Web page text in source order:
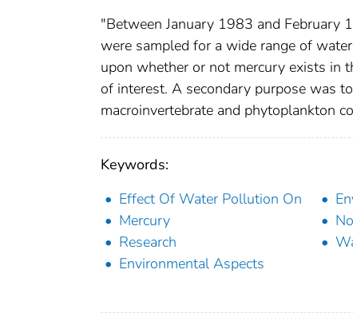
"Between January 1983 and February
were sampled for a wide range of
upon whether or not mercury exists in
of interest. A secondary purpose was
macroinvertebrate and phytoplankton
Keywords:
Effect Of Water Pollution On
Mercury
Research
Environmental Aspects